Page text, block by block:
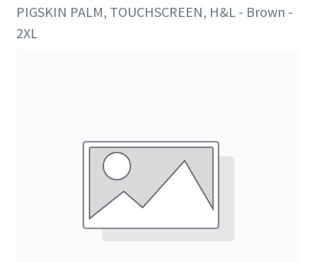
PIGSKIN PALM, TOUCHSCREEN, H&L - Brown -
2XL